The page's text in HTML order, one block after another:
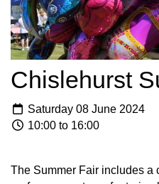
Chislehurst
Saturday 08 June 2024
10:00 to 16:00
The Summer Fair includes a